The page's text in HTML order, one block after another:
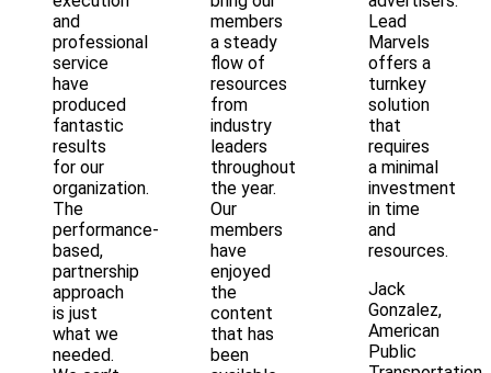
and
professional
service
have
produced
fantastic
results
for our
organization.
The
performance-
based,
partnership
approach
is just
what we
needed.
members
a steady
flow of
resources
from
industry
leaders
throughout
the year.
Our
members
have
enjoyed
the
content
that has
been
Lead
Marvels
offers a
turnkey
solution
that
requires
a minimal
investment
in time
and
resources.
Jack
Gonzalez,
American
Public